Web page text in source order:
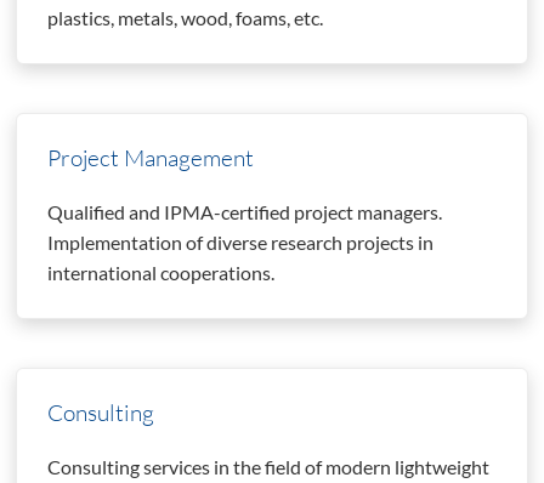
plastics, metals, wood, foams, etc.
Project Management
Qualified and IPMA-certified project managers.
Implementation of diverse research projects in
international cooperations.
Consulting
Consulting services in the field of modern lightweight